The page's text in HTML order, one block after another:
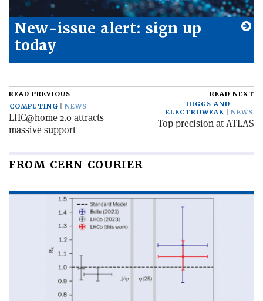
New-issue alert: sign up
today
READ PREVIOUS
COMPUTING
NEWS
LHC@home 2.0 attracts
massive support
READ NEXT
HIGGS AND
ELECTROWEAK
NEWS
Top precision at ATLAS
FROM CERN COURIER